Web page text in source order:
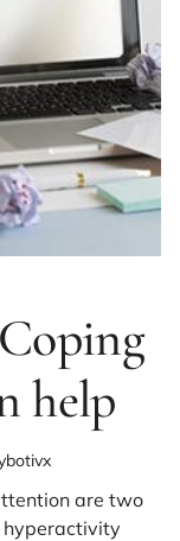
help
botivx
are two